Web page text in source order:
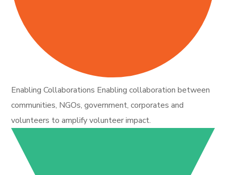
Enabling Collaborations Enabling collaboration between
communities, NGOs, government, corporates and
volunteers to amplify volunteer impact.